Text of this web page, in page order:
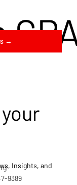
→
9389
Insights, and